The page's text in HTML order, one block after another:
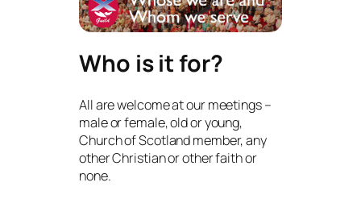
Who is it for?
All are welcome at our meetings –
male or female, old or young,
Church of Scotland member, any
other Christian or other faith or
none.